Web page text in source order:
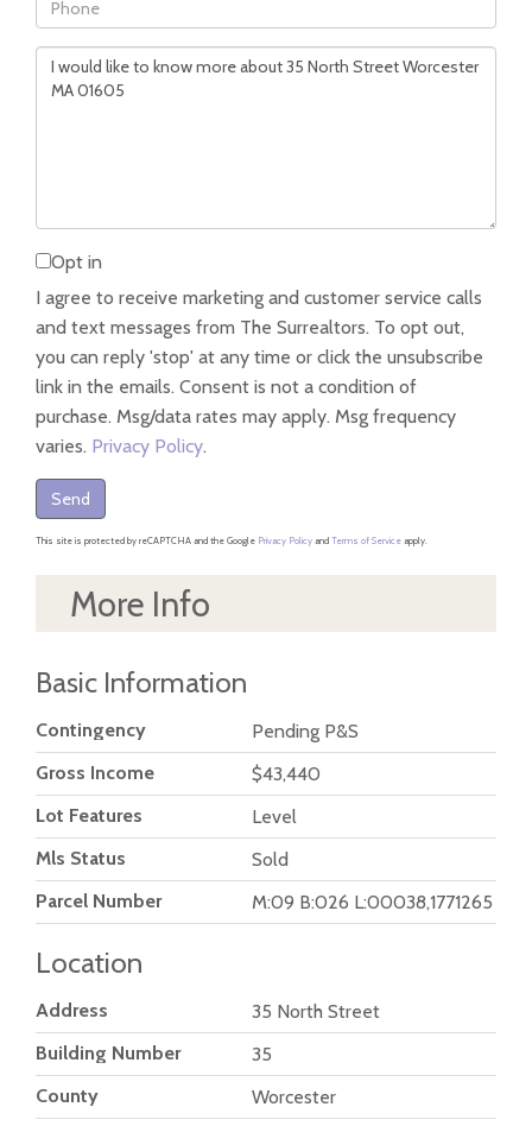
Questions
or
Opt in
I agree to receive marketing and customer service calls
and text messages from The Surrealtors. To opt out,
you can reply 'stop' at any time or click the unsubscribe
link in the emails. Consent is not a condition of
purchase. Msg/data rates may apply. Msg frequency
varies. Privacy Policy.
Send
This site is protected by reCAPTCHA and the Google Privacy Policy and Terms of Service apply.
More Info
Basic Information
Contingency
Pending P&S
Gross Income
$43,440
Lot Features
Level
Mls Status
Sold
Parcel Number
M:09 B:026 L:00038,1771265
Location
Address
35 North Street
Building Number
35
County
Worcester